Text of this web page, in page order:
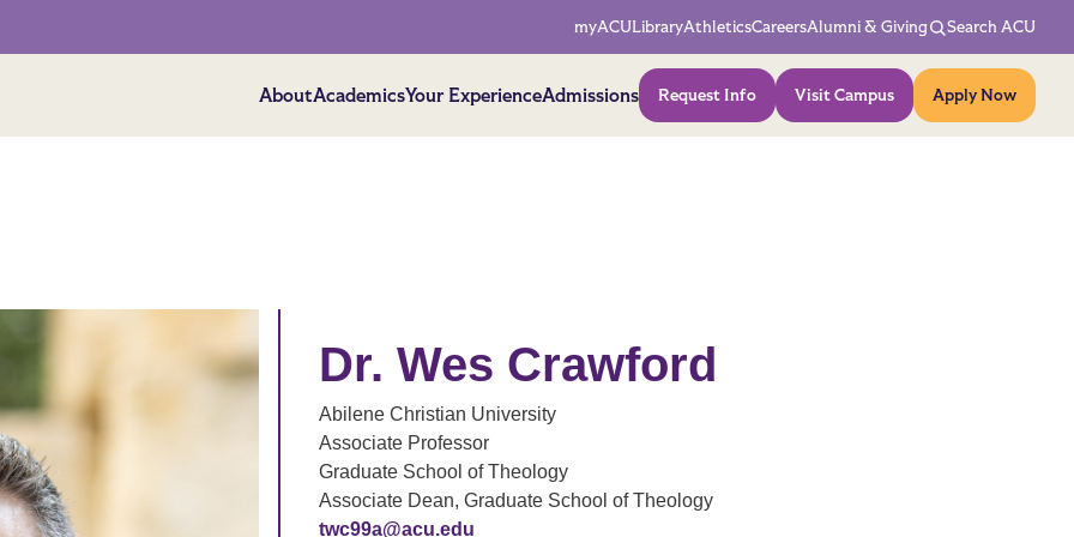
Network Menu
myACULibraryAthleticsCareersAlumni & Giving Search ACU
AboutAcademicsYour ExperienceAdmissionsAction Menu
Request Info Visit Campus Apply Now
Dr. Wes Crawford
Abilene Christian University
Associate Professor
Graduate School of Theology
Associate Dean, Graduate School of Theology
twc99a@acu.edu